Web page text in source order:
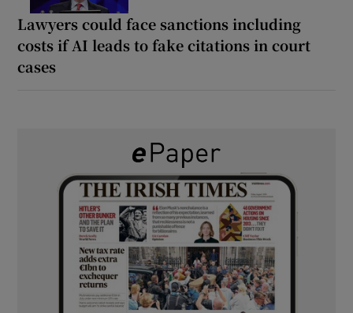
Lawyers could face sanctions including
costs if AI leads to fake citations in court
cases